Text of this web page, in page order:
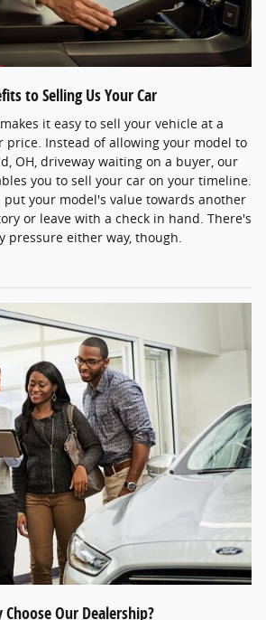
to Selling Us Your Car
it easy to sell your vehicle at a
price. Instead of allowing your model to
OH, driveway waiting on a buyer, our
you to sell your car on your timeline.
put your model's value towards another
or leave with a check in hand. There's
pressure either way, though.
Choose Our Dealership?